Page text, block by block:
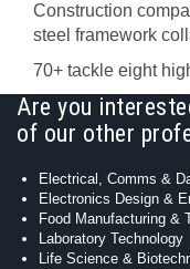
Construction
steel framework
70+ tackle eight
Are you
of our other
Electrical, Comms &
Electronics Design &
Food Manufacturing &
Laboratory Technology
Life Science &